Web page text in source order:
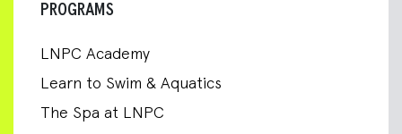
PROGRAMS
LNPC Academy
Learn to Swim & Aquatics
The Spa at LNPC